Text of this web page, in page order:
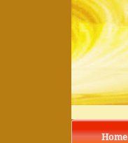
Home